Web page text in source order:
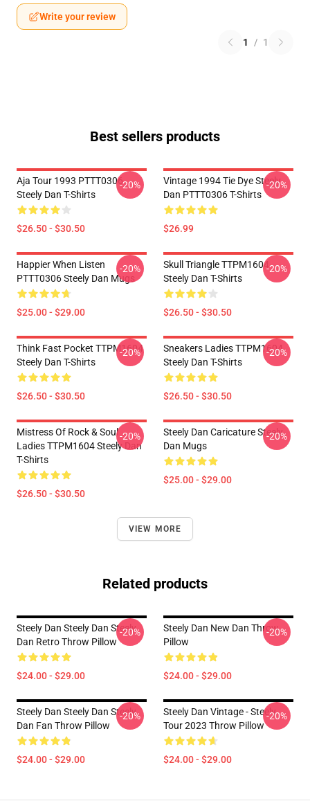
Write your review
1 / 1
Best sellers products
Aja Tour 1993 PTTT0306
Steely Dan T-Shirts
$26.50 - $30.50
-20%
Vintage 1994 Tie Dye Steely
Dan PTTT0306 T-Shirts
$26.99
-20%
Happier When Listen
PTTT0306 Steely Dan Mugs
$25.00 - $29.00
-20%
Skull Triangle TTPM1604
Steely Dan T-Shirts
$26.50 - $30.50
-20%
Think Fast Pocket TTPM1604
Steely Dan T-Shirts
$26.50 - $30.50
-20%
Sneakers Ladies TTPM1604
Steely Dan T-Shirts
$26.50 - $30.50
-20%
Mistress Of Rock & Soul
Ladies TTPM1604 Steely Dan
T-Shirts
$26.50 - $30.50
-20%
Steely Dan Caricature Steely
Dan Mugs
$25.00 - $29.00
-20%
VIEW MORE
Related products
Steely Dan Steely Dan Steely
Dan Retro Throw Pillow
$24.00 - $29.00
-20%
Steely Dan New Dan Throw
Pillow
$24.00 - $29.00
-20%
Steely Dan Steely Dan Steely
Dan Fan Throw Pillow
$24.00 - $29.00
-20%
Steely Dan Vintage - Steely
Tour 2023 Throw Pillow
$24.00 - $29.00
-20%